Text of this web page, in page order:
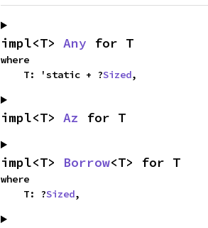
impl<T> Any for T
where
    T: 'static + ?
Sized,
impl<T> Az for T
impl<T> Borrow<T> for T
where
    T: ?
Sized,